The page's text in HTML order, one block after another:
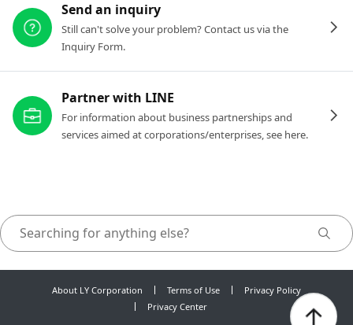
Send an inquiry
Still can't solve your problem? Contact us via the
Inquiry Form.
Partner with LINE
For information about business partnerships and
services aimed at corporations/enterprises, see here.
About LY Corporation Terms of Use
Privacy Policy
Privacy Center